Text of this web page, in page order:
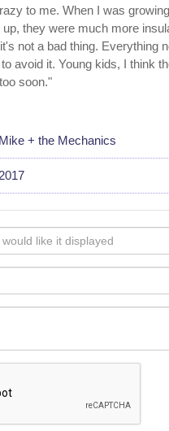
to me. When I was
they were much more
not a bad thing. Everything
avoid it. Young kids, I think
soon."
+ the Mechanics